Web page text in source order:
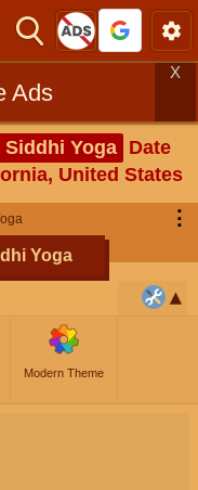
Ads
X
Yoga
Date
United States
⋮
Yoga
Modern Theme